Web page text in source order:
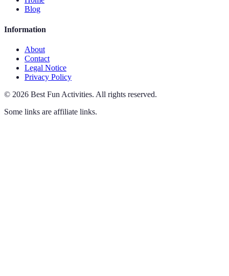
Blog
Information
About
Contact
Legal Notice
Privacy Policy
© 2026 Best Fun Activities. All rights reserved.
Some links are affiliate links.